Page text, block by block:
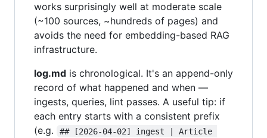
works surprisingly well at moderate scale
(~100 sources, ~hundreds of pages) and
avoids the need for embedding-based RAG
infrastructure.
log.md is chronological. It's an append-only
record of what happened and when —
ingests, queries, lint passes. A useful tip: if
each entry starts with a consistent prefix
(e.g.
## [2026-04-02] ingest | Article